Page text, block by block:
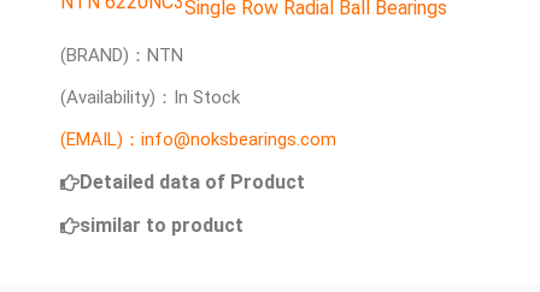
Single Row Radial Ball Bearings
(BRAND)：NTN
(Availability)：In Stock
(EMAIL)：info@noksbearings.com
Detailed data of Product
similar to product